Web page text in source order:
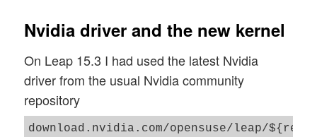
Nvidia driver and the new kernel
On Leap 15.3 I had used the latest Nvidia
driver from the usual Nvidia community
repository
download.nvidia.com/opensuse/leap/